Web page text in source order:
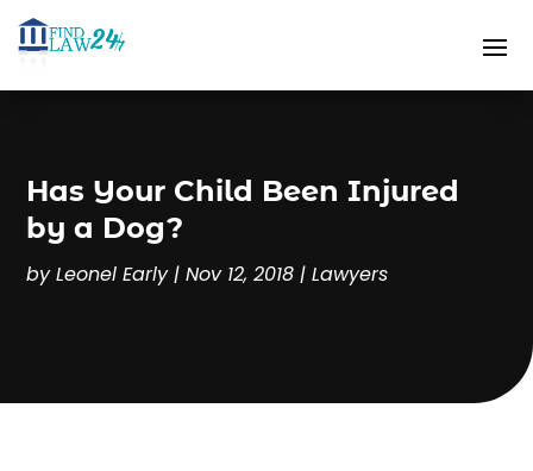
Has Your Child Been Injured
by a Dog?
byLeonel Early|Nov 12, 2018 |Lawyers